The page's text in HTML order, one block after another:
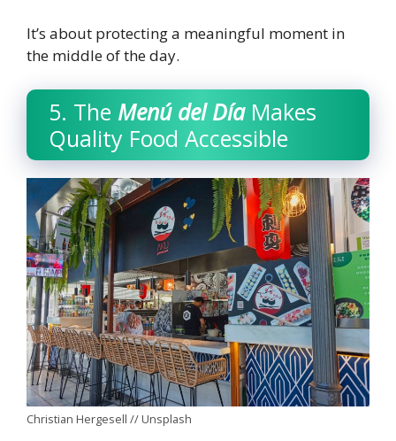
It’s about protecting a meaningful moment in
the middle of the day.
5. The Menú del DíaMakes
Quality Food Accessible
Christian Hergesell // Unsplash